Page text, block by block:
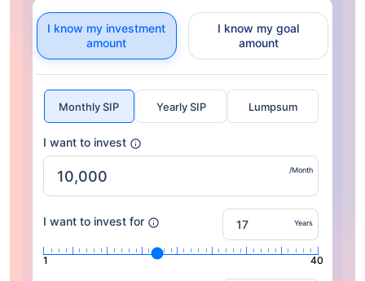
I know my investment
amount
I know my goal
amount
Monthly SIP Yearly SIP Lumpsum
I want to invest
/Month
I want to invest for Years
1 40